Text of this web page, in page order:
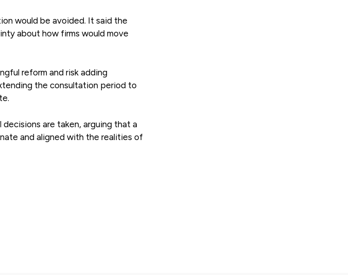
would be avoided. It said the
about how firms would move
reform and risk adding
the consultation period to
are taken, arguing that a
and aligned with the realities of